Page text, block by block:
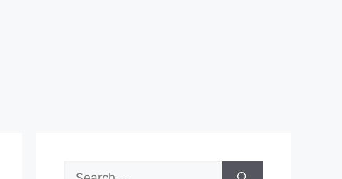
Search